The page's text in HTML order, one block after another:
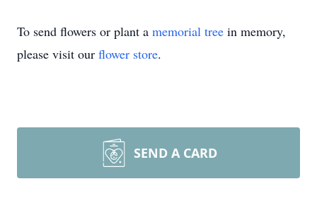
To send flowers or plant a memorial tree in memory,
please visit our flower store.
SEND A CARD